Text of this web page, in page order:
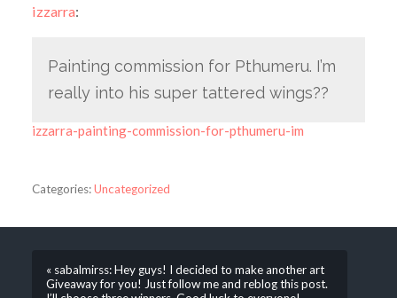
izzarra:
Painting commission for Pthumeru. I’m
really into his super tattered wings??
izzarra-painting-commission-for-pthumeru-im
Categories:Uncategorized
« sabalmirss: Hey guys! I decided to make another art
Giveaway for you! Just follow me and reblog this post.